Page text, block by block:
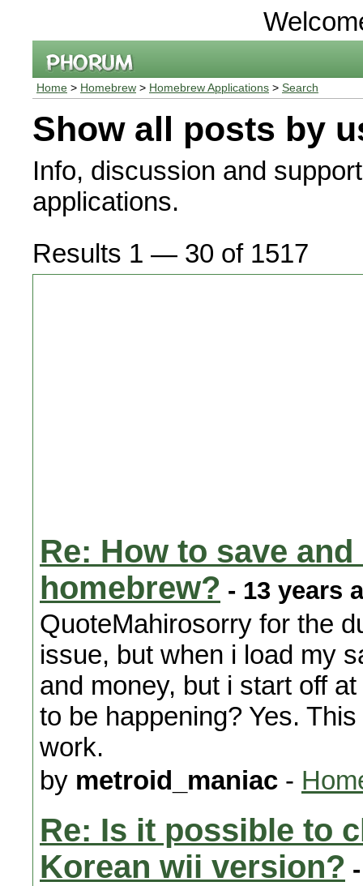
Home > Homebrew > Homebrew Applications > Search
Show all posts by
Info, discussion and
applications.
Results 1 — 30 of 1517
Re: How to save
homebrew? - 13 years
QuoteMahirosorry for the
issue, but when i load my
and money, but i start off
to be happening? Yes.
work.
by metroid_maniac -
Re: Is it possible to
Korean wii version?